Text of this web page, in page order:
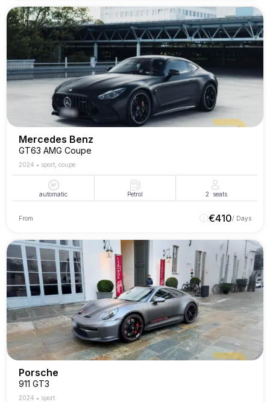
Mercedes Benz
GT63 AMG Coupe
2024 • sport, coupe
automatic Petrol 2 seats
From €410/ Days
Porsche
911 GT3
2024 • sport